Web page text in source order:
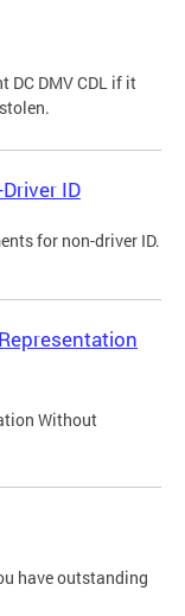
DC DMV CDL if it
ID
for non-driver ID.
Without
have outstanding